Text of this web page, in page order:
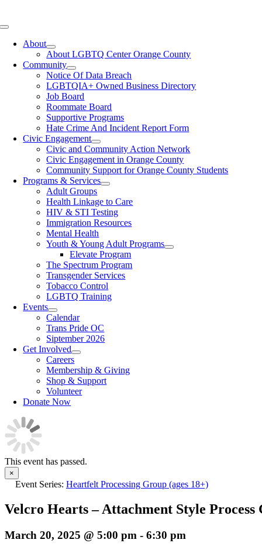
Toggle
NavigationAbout
About LGBTQ Center Orange County
Community
Notice Of Data Breach
LGBTQIA+ Owned Business Directory
Job Board
Roommate Board
Supportive Programs
Hate Crime And Incident Report Form
Civic Engagement
Civic and Community Action Network
Civic Engagement in Orange County
Community Support for Orange County Students
Programs & Services
Adult Groups
Health Linkage to Care
HIV & STI Testing
Immigration Resources
Mental Health
Youth & Young Adult Programs
Elevate Program
The Spectrum Program
Transgender Services
Tobacco Control
LGBTQ Training
Events
Calendar
Trans Pride OC
Siptember 2026
Get Involved
Careers
Membership & Giving
Shop & Support
Volunteer
Donate Now
This event has passed.
×
Event Series: Heartfelt Processing Group (ages 18+)
Velcro Hearts – Attachment Style Process
March 20, 2025 @ 5:00 pm - 6:30 pm